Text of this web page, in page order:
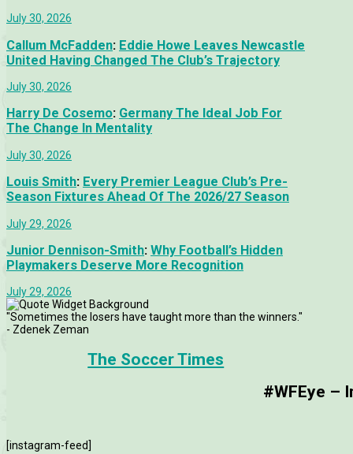
July 30, 2026
Callum McFadden: Eddie Howe Leaves Newcastle
United Having Changed The Club’s Trajectory
July 30, 2026
Harry De Cosemo: Germany The Ideal Job For
The Change In Mentality
July 30, 2026
Louis Smith: Every Premier League Club’s Pre-
Season Fixtures Ahead Of The 2026/27 Season
July 29, 2026
Junior Dennison-Smith: Why Football’s Hidden
Playmakers Deserve More Recognition
July 29, 2026
"Sometimes the losers have taught more than the winners."
- Zdenek Zeman
The Soccer Times
#WFEye –
[instagram-feed]